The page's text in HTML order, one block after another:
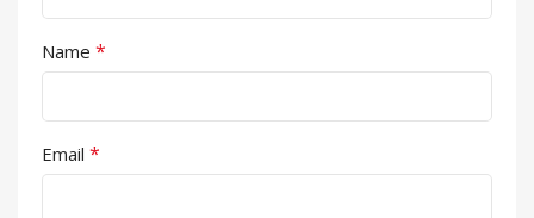
Name *
Email *